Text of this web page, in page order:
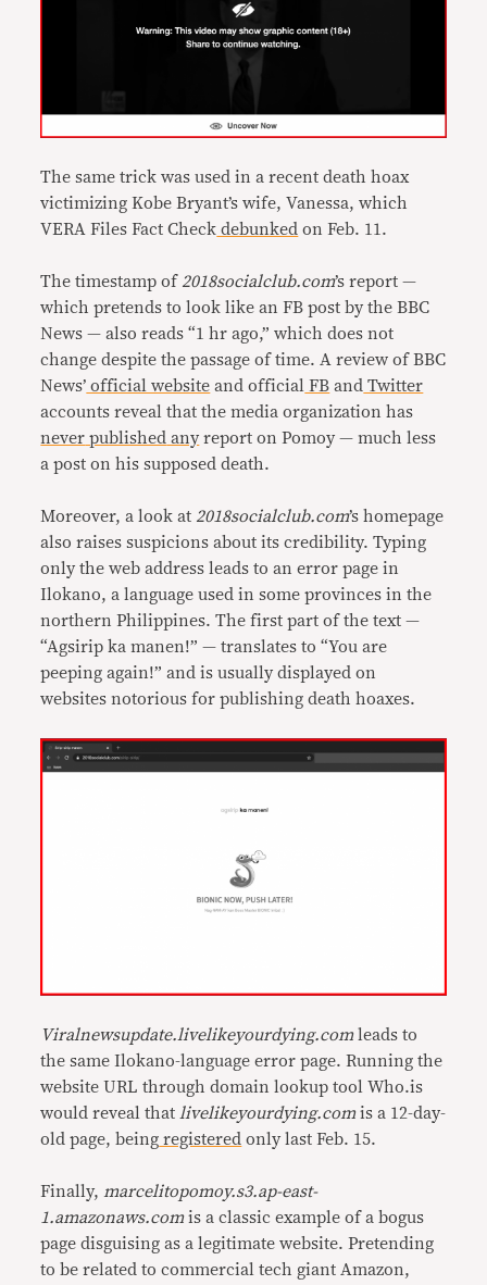
The same trick was used in a recent death hoax
victimizing Kobe Bryant’s wife, Vanessa, which
VERA Files Fact Check debunked on Feb. 11.
The timestamp of 2018socialclub.com’s report —
which pretends to look like an FB post by the BBC
News — also reads “1 hr ago,” which does not
change despite the passage of time. A review of BBC
News’ official website and official FB and Twitter
accounts reveal that the media organization has
never published any report on Pomoy — much less
a post on his supposed death.
Moreover, a look at 2018socialclub.com’s homepage
also raises suspicions about its credibility. Typing
only the web address leads to an error page in
Ilokano, a language used in some provinces in the
northern Philippines. The first part of the text —
“Agsirip ka manen!” — translates to “You are
peeping again!” and is usually displayed on
websites notorious for publishing death hoaxes.
Viralnewsupdate.livelikeyourdying.comleads to
the same Ilokano-language error page. Running the
website URL through domain lookup tool Who.is
would reveal that livelikeyourdying.comis a 12-day-
old page, being registered only last Feb. 15.
Finally, marcelitopomoy.s3.ap-east-
1.amazonaws.comis a classic example of a bogus
page disguising as a legitimate website. Pretending
to be related to commercial tech giant Amazon,